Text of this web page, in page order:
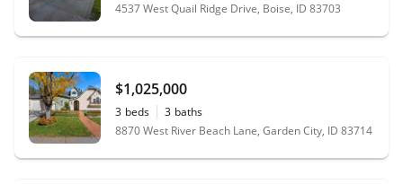
4537 West Quail Ridge Drive, Boise, ID 83703
$1,025,000
3 beds 3 baths
8870 West River Beach Lane, Garden City, ID 83714